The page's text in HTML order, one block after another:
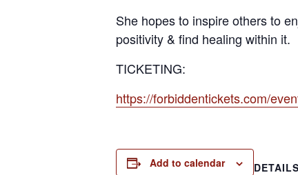
She hopes to inspire others to
positivity & find healing within it.
TICKETING:
https://forbiddentickets.com/
Add to calendar
DETAILS